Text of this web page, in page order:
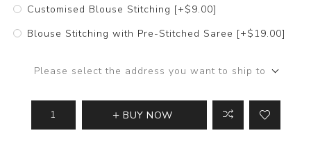
Customised Blouse Stitching [+$9.00]
Blouse Stitching with Pre-Stitched Saree [+$19.00]
Please select the address you want to ship to
BUY NOW